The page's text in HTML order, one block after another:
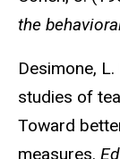
the
Desimone,
studies of
Toward
measures.